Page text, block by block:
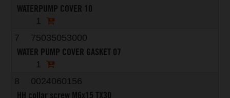
WATERPUMP COVER 10
1
7
75035053000
WATER PUMP COVER GASKET 07
1
8
0024060156
HH collar screw M6x15 TX30